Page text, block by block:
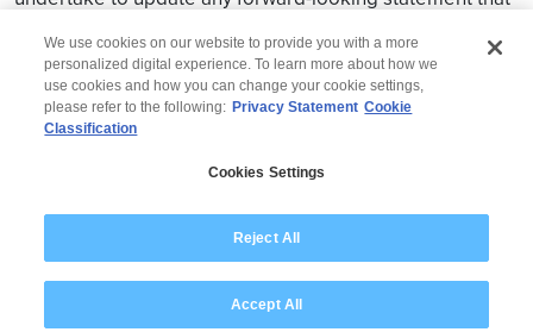
Modern Slavery Statement
We use cookies on our website to provide you with a more
personalized digital experience. To learn more about how we
use cookies and how you can change your cookie settings,
please refer to the following: Privacy Statement Cookie
Classification
Cookies Settings
Reject All
Accept All